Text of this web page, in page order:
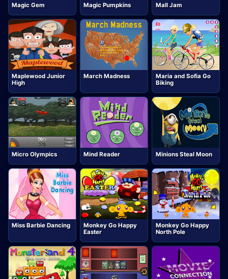
Magic Gem Magic Pumpkins Mall Jam
Maplewood Junior
High
March Madness
Maria and Sofia Go
Biking
Micro Olympics Mind Reader Minions Steal Moon
Miss Barbie Dancing
Monkey Go Happy
Easter
Monkey Go Happy
North Pole